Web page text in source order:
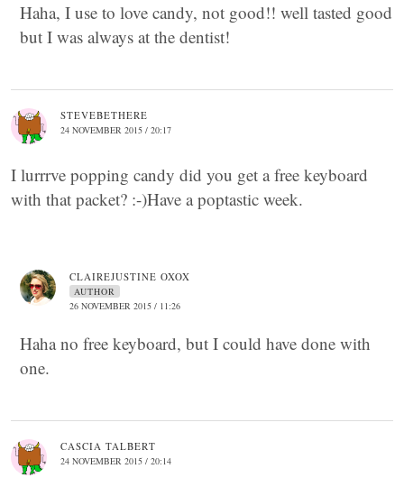
Haha, I use to love candy, not good!! well tasted good
but I was always at the dentist!
STEVEBETHERE
24 NOVEMBER 2015 / 20:17
I lurrrve popping candy did you get a free keyboard
with that packet? :-)Have a poptastic week.
CLAIREJUSTINE OXOX
AUTHOR
26 NOVEMBER 2015 / 11:26
Haha no free keyboard, but I could have done with
one.
CASCIA TALBERT
24 NOVEMBER 2015 / 20:14